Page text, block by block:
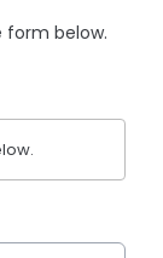
below.